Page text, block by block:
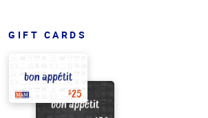
GIFT CARDS